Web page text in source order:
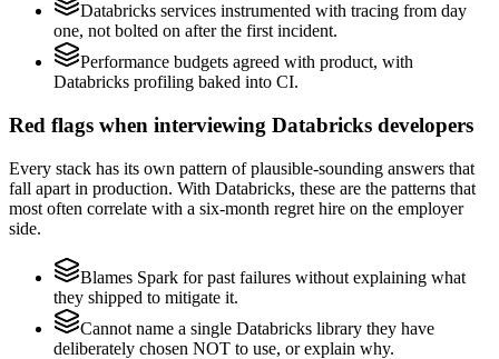
Databricks services instrumented with tracing from day
one, not bolted on after the first incident.
Performance budgets agreed with product, with
Databricks profiling baked into CI.
Red flags when interviewing Databricks developers
Every stack has its own pattern of plausible-sounding answers that
fall apart in production. With Databricks, these are the patterns that
most often correlate with a six-month regret hire on the employer
side.
Blames Spark for past failures without explaining what
they shipped to mitigate it.
Cannot name a single Databricks library they have
deliberately chosen NOT to use, or explain why.